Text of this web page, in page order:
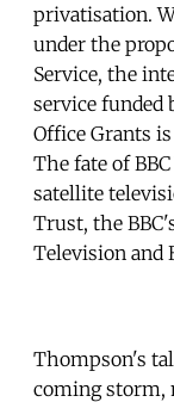
privatisation.
under the
Service, the
service funded
Office Grants
The fate of
satellite
Trust, the
Television and
Thompson's
coming storm,